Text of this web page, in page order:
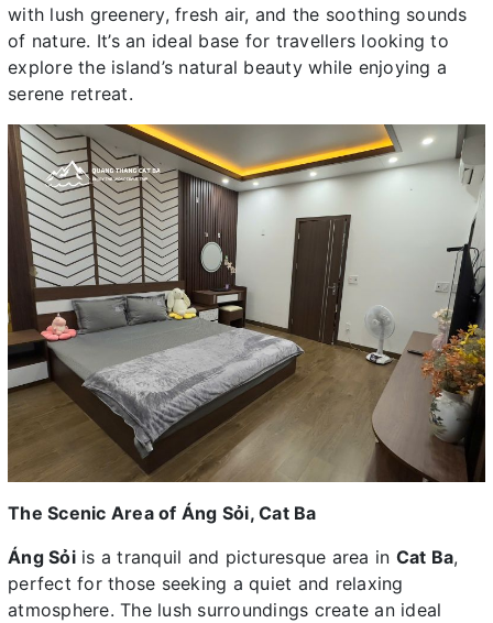
with lush greenery, fresh air, and the soothing sounds
of nature. It’s an ideal base for travellers looking to
explore the island’s natural beauty while enjoying a
serene retreat.
The Scenic Area of Áng Sỏi, Cat Ba
Áng Sỏiis a tranquil and picturesque area in Cat Ba,
perfect for those seeking a quiet and relaxing
atmosphere. The lush surroundings create an ideal